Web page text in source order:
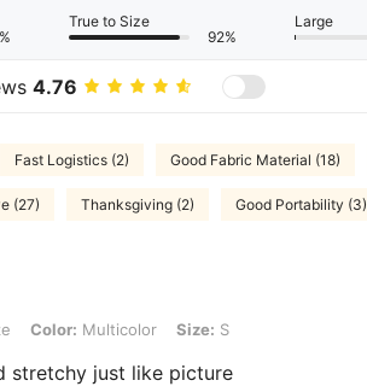
True to Size
92%
Large
4.76
Fast Logistics (2) Good Fabric Material (18)
(27) Thanksgiving (2) Good Portability (3)
Multicolor, Size: S
Color: Multicolor Size: S
stretchy just like picture